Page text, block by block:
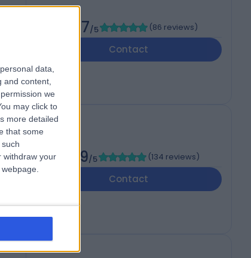
data,
content,
we
may click to
more detailed
that some
withdraw your
4.97/5 (86 reviews)
Contact
4.99/5 (134 reviews)
Contact